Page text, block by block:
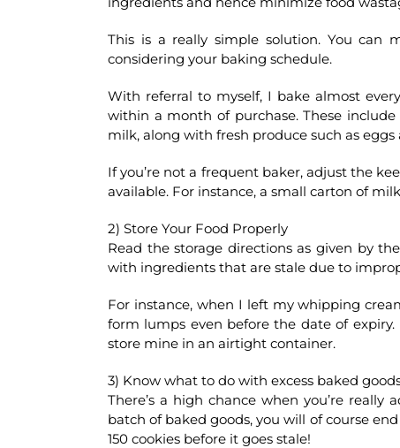
This is a really simple solution. You can
considering your baking schedule.
With referral to myself, I bake almost
within a month of purchase. These
milk, along with fresh produce such as eggs
If you’re not a frequent baker, adjust the
available. For instance, a small carton of
2) Store Your Food Properly
Read the storage directions as given by
with ingredients that are stale due to
For instance, when I left my whipping
form lumps even before the date of
store mine in an airtight container.
3) Know what to do with excess baked
There’s a high chance when you’re
batch of baked goods, you will of course
150 cookies before it goes stale!